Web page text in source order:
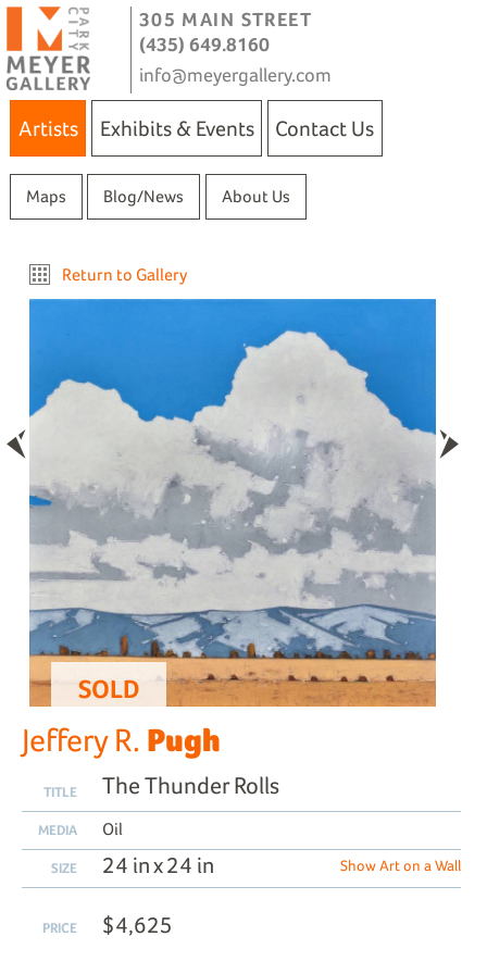
305 MAIN STREET
(435) 649.8160
info@meyergallery.com
Artists Exhibits & Events Contact Us
Maps Blog/News About Us
Return to Gallery
SOLD
Jeffery R. Pugh
TITLE The Thunder Rolls
MEDIA Oil
SIZE 24 in x 24 in Show Art on a Wall
PRICE $4,625